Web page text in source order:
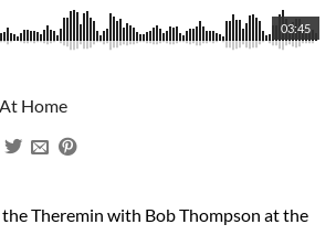
03:45
Home
Theremin with Bob Thompson at the